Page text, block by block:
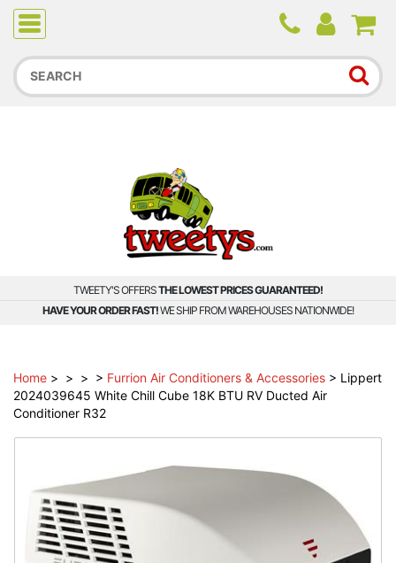
Due to higher than average order and call volume, some
orders and calls may experience longer wait times.
TWEETY'S OFFERSTHE LOWEST PRICES GUARANTEED!
HAVE YOUR ORDER FAST!WE SHIP FROM WAREHOUSES NATIONWIDE!
Home > > > > Furrion Air Conditioners & Accessories > Lippert
2024039645 White Chill Cube 18K BTU RV Ducted Air
Conditioner R32